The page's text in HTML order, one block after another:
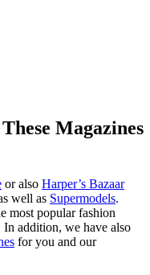
Magazines
or also Harper’s Bazaar
well as Supermodels.
most popular fashion
In addition, we have also
for you and our